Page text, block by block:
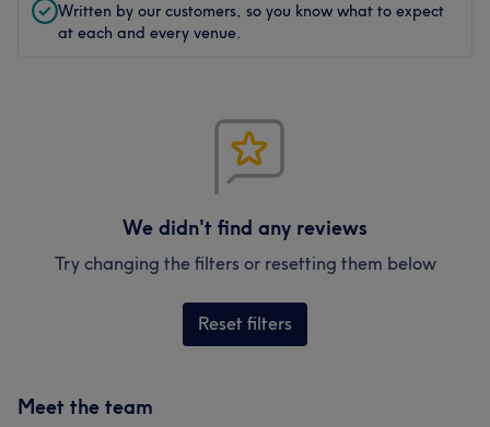
Written by our customers, so you know what to expect
at each and every venue.
We didn't find any reviews
Try changing the filters or resetting them below
Reset filters
Meet the team